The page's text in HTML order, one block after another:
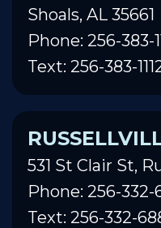
Shoals, AL 35661
Phone: 256-383-
Text: 256-383-
531 St Clair St,
Phone: 256-332-
Text: 256-332-